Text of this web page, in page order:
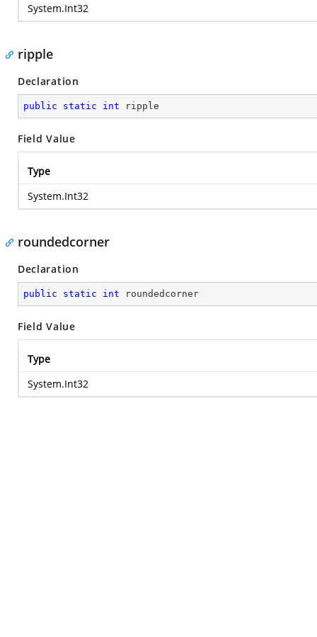
System.Int32
ripple
Declaration
public static int ripple
Field Value
Type
System.Int32
roundedcorner
Declaration
public static int roundedcorner
Field Value
Type
System.Int32